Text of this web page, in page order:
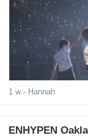
1 w- Hannah
ENHYPEN